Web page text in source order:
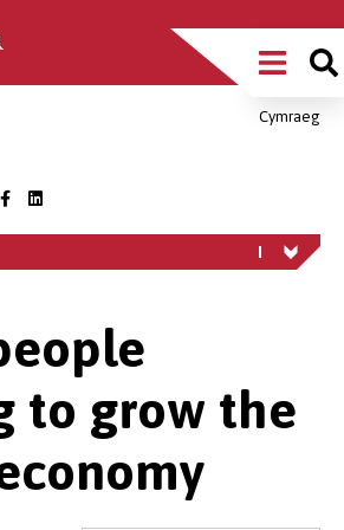
Main
MenuCymraeg
to grow the